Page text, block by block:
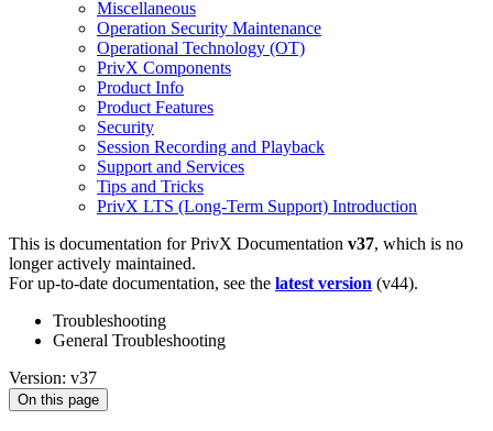
Miscellaneous
Operation Security Maintenance
Operational Technology (OT)
PrivX Components
Product Info
Product Features
Security
Session Recording and Playback
Support and Services
Tips and Tricks
PrivX LTS (Long-Term Support) Introduction
This is documentation forPrivX Documentation v37, which is no
longer actively maintained.
For up-to-date documentation, see the latest version (v44).
Troubleshooting
General Troubleshooting
Version: v37
On this page